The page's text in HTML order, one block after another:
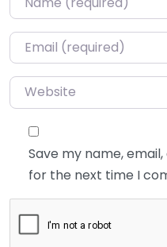
Email*
Website
Save my name,
for the next time I